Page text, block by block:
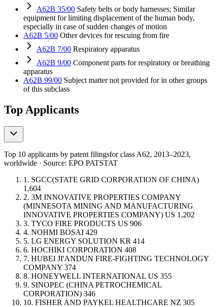
A62B 35/00 Safety belts or body harnesses; Similar
equipment for limiting displacement of the human body,
especially in case of sudden changes of motion
A62B 5/00 Other devices for rescuing from fire
A62B 7/00 Respiratory apparatus
A62B 9/00 Component parts for respiratory or breathing
apparatus
A62B 99/00 Subject matter not provided for in other groups
of this subclass
Top Applicants
Top 10 applicants by patent filingsfor class A62, 2013–2023,
worldwide · Source: EPO PATSTAT
1. SGCC(STATE GRID CORPORATION OF CHINA)
1,604
2. 3M INNOVATIVE PROPERTIES COMPANY
(MINNESOTA MINING AND MANUFACTURING
INNOVATIVE PROPERTIES COMPANY) US 1,202
3. TYCO FIRE PRODUCTS US 906
4. NOHMI BOSAI 429
5. LG ENERGY SOLUTION KR 414
6. HOCHIKI CORPORATION 408
7. HUBEI JI'ANDUN FIRE-FIGHTING TECHNOLOGY
COMPANY 374
8. HONEYWELL INTERNATIONAL US 355
9. SINOPEC (CHINA PETROCHEMICAL
CORPORATION) 346
10. FISHER AND PAYKEL HEALTHCARE NZ 305